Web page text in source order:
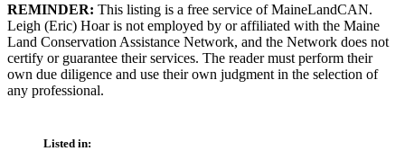
REMINDER: This listing is a free service of MaineLandCAN.
Leigh (Eric) Hoar is not employed by or affiliated with the Maine
Land Conservation Assistance Network, and the Network does not
certify or guarantee their services. The reader must perform their
own due diligence and use their own judgment in the selection of
any professional.
Listed in: